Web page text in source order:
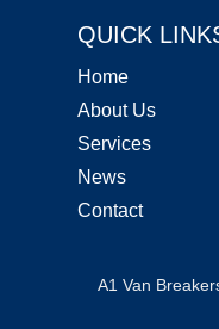
QUICK
Home
About Us
Services
News
Contact
A1 Van